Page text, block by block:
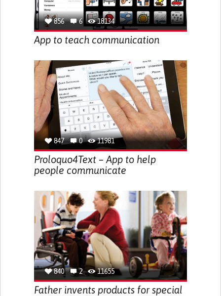
856 6 18134
App to teach communication
847 0 11981
Proloquo4Text – App to help
people communicate
840 2 11655
Father invents products for special